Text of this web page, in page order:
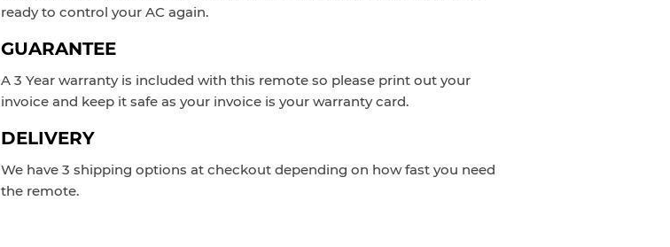
ready to control your AC again.
GUARANTEE
A 3 Year warranty is included with this remote so please print out your
invoice and keep it safe as your invoice is your warranty card.
DELIVERY
We have 3 shipping options at checkout depending on how fast you need
the remote.